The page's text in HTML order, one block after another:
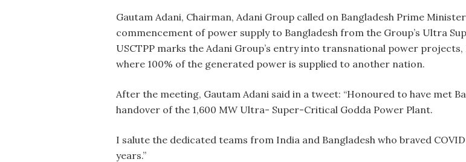
Gautam Adani, Chairman, Adani Group called on Bangladesh Prime
commencement of power supply to Bangladesh from the Group’s Ultra
USCTPP marks the Adani Group’s entry into transnational power
where 100% of the generated power is supplied to another nation.
After the meeting, Gautam Adani said in a tweet: “Honoured to have met
handover of the 1,600 MW Ultra- Super-Critical Godda Power Plant.
I salute the dedicated teams from India and Bangladesh who braved
years.”